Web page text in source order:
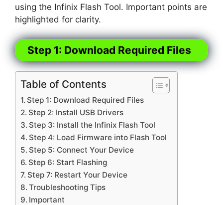
using the Infinix Flash Tool. Important points are
highlighted for clarity.
Step 1: Download Required Files
Table of Contents
Step 1: Download Required Files
Step 2: Install USB Drivers
Step 3: Install the Infinix Flash Tool
Step 4: Load Firmware into Flash Tool
Step 5: Connect Your Device
Step 6: Start Flashing
Step 7: Restart Your Device
Troubleshooting Tips
Important